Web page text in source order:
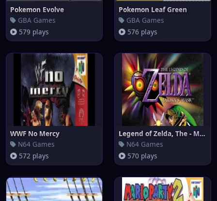
Pokemon Evolve
GBA Games
579 plays
Pokemon Leaf Green
GBA Games
576 plays
WWF No Mercy
N64 Games
572 plays
Legend of Zelda, The - Majora'
N64 Games
570 plays